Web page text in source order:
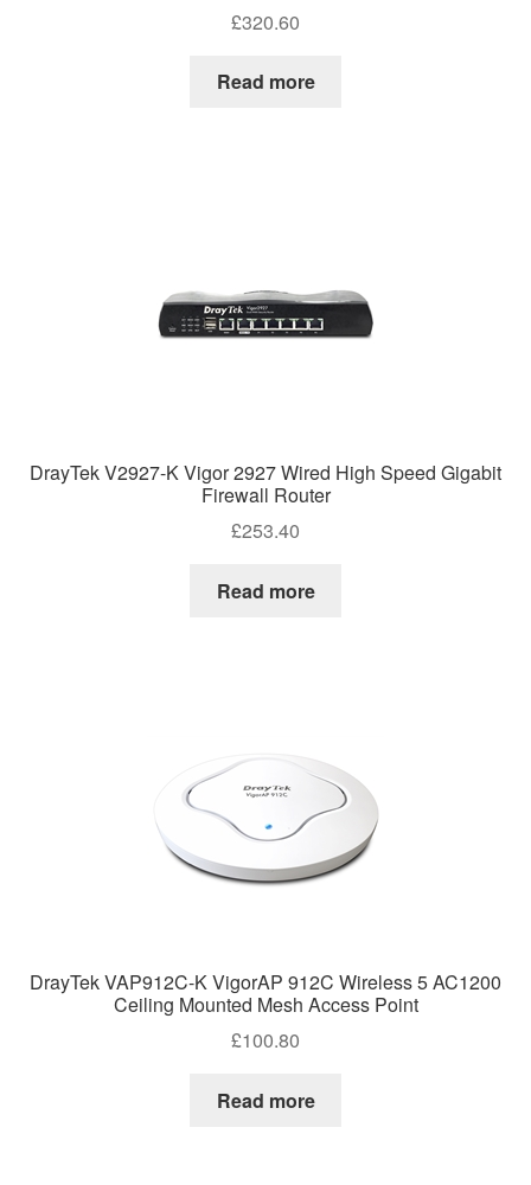
£320.60
Read more
DrayTek V2927-K Vigor 2927 Wired High Speed Gigabit
Firewall Router
£253.40
Read more
DrayTek VAP912C-K VigorAP 912C Wireless 5 AC1200
Ceiling Mounted Mesh Access Point
£100.80
Read more